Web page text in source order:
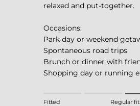
relaxed and put-together.
Occasions:
Park day or weekend
Spontaneous road trips
Brunch or dinner with
Shopping day or running
Rating of 1 means Fitted.
Fitted Regular fit